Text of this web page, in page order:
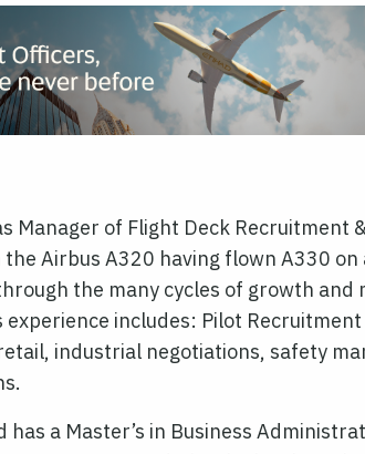
Manager of Flight Deck Recruitment
Airbus A320 having flown A330
the many cycles of growth and
includes: Pilot
industrial negotiations, safety
a Master’s in Business